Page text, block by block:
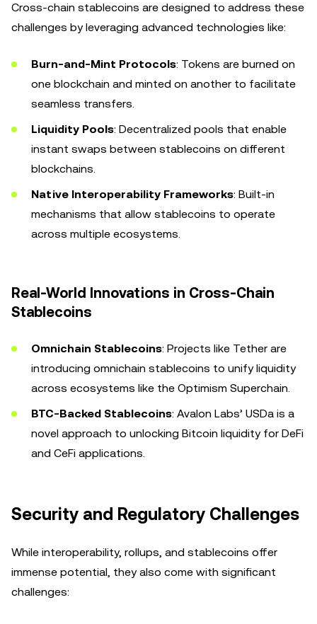
Cross-chain stablecoins are designed to address these
challenges by leveraging advanced technologies like:
Burn-and-Mint Protocols: Tokens are burned on
one blockchain and minted on another to facilitate
seamless transfers.
Liquidity Pools: Decentralized pools that enable
instant swaps between stablecoins on different
blockchains.
Native Interoperability Frameworks: Built-in
mechanisms that allow stablecoins to operate
across multiple ecosystems.
Real-World Innovations in Cross-Chain
Stablecoins
Omnichain Stablecoins: Projects like Tether are
introducing omnichain stablecoins to unify liquidity
across ecosystems like the Optimism Superchain.
BTC-Backed Stablecoins: Avalon Labs’ USDa is a
novel approach to unlocking Bitcoin liquidity for DeFi
and CeFi applications.
Security and Regulatory Challenges
While interoperability, rollups, and stablecoins offer
immense potential, they also come with significant
challenges: